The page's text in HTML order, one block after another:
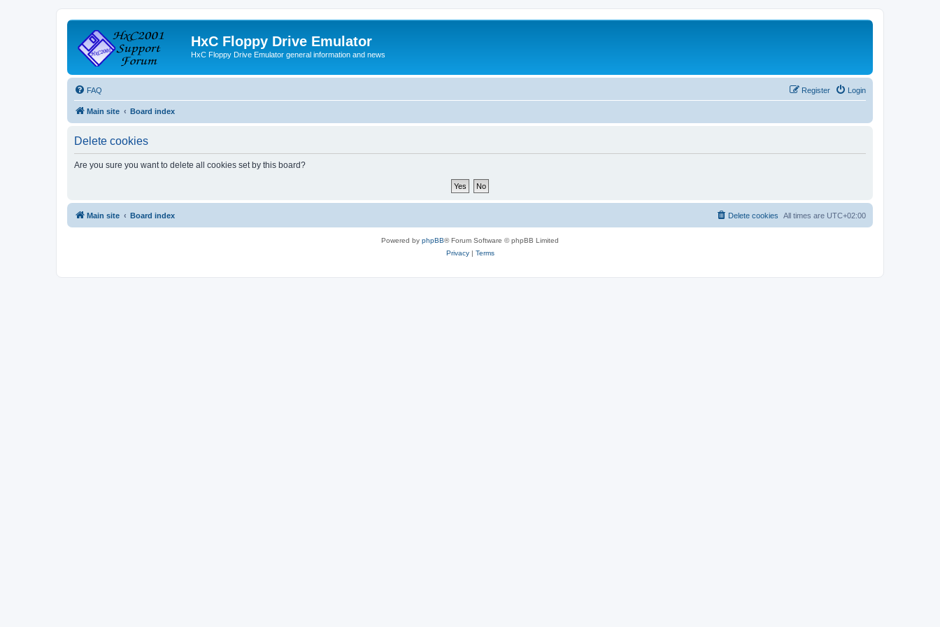
HxC Floppy Drive Emulator
HxC Floppy Drive Emulator general information and news
FAQ Login
Register
Main site Board index
Delete cookies
Are you sure you want to delete all cookies set by this board?
Main site Board index All times are UTC+02:00
Delete cookies
Powered by phpBB® Forum Software © phpBB Limited
Privacy| Terms